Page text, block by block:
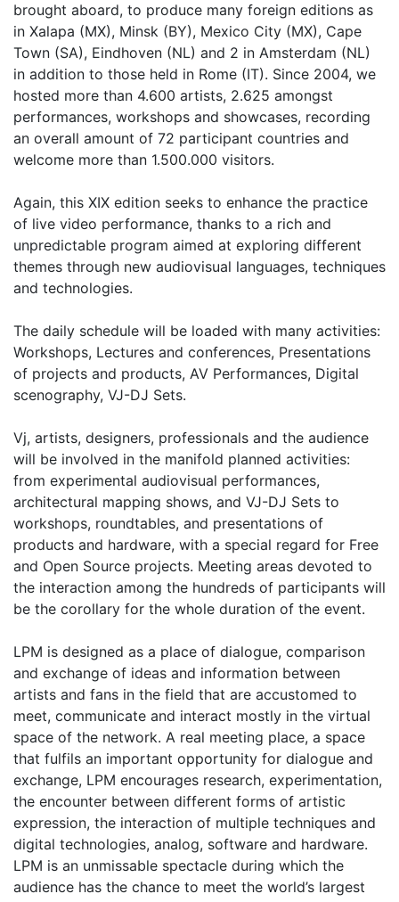
brought aboard, to produce many foreign editions as
in Xalapa (MX), Minsk (BY), Mexico City (MX), Cape
Town (SA), Eindhoven (NL) and 2 in Amsterdam (NL)
in addition to those held in Rome (IT). Since 2004, we
hosted more than 4.600 artists, 2.625 amongst
performances, workshops and showcases, recording
an overall amount of 72 participant countries and
welcome more than 1.500.000 visitors.
Again, this XIX edition seeks to enhance the practice
of live video performance, thanks to a rich and
unpredictable program aimed at exploring different
themes through new audiovisual languages, techniques
and technologies.
The daily schedule will be loaded with many activities:
Workshops, Lectures and conferences, Presentations
of projects and products, AV Performances, Digital
scenography, VJ-DJ Sets.
Vj, artists, designers, professionals and the audience
will be involved in the manifold planned activities:
from experimental audiovisual performances,
architectural mapping shows, and VJ-DJ Sets to
workshops, roundtables, and presentations of
products and hardware, with a special regard for Free
and Open Source projects. Meeting areas devoted to
the interaction among the hundreds of participants will
be the corollary for the whole duration of the event.
LPM is designed as a place of dialogue, comparison
and exchange of ideas and information between
artists and fans in the field that are accustomed to
meet, communicate and interact mostly in the virtual
space of the network. A real meeting place, a space
that fulfils an important opportunity for dialogue and
exchange, LPM encourages research, experimentation,
the encounter between different forms of artistic
expression, the interaction of multiple techniques and
digital technologies, analog, software and hardware.
LPM is an unmissable spectacle during which the
audience has the chance to meet the world’s largest